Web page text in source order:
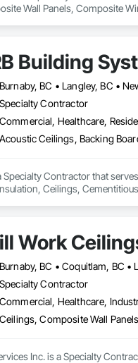
Wall Panels, Composite
Building
Burnaby, BC • Langley, BC •
Specialty Contractor
Commercial, Healthcare,
Specialty Contractor that
Ceilings,
Work
Burnaby, BC • Coquitlam, BC •
Specialty Contractor
Commercial, Healthcare,
Inc. is a Specialty